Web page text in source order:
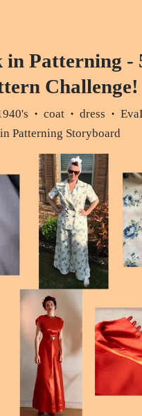
in Patterning -
Challenge!
• coat • dress •
Patterning Storyboard